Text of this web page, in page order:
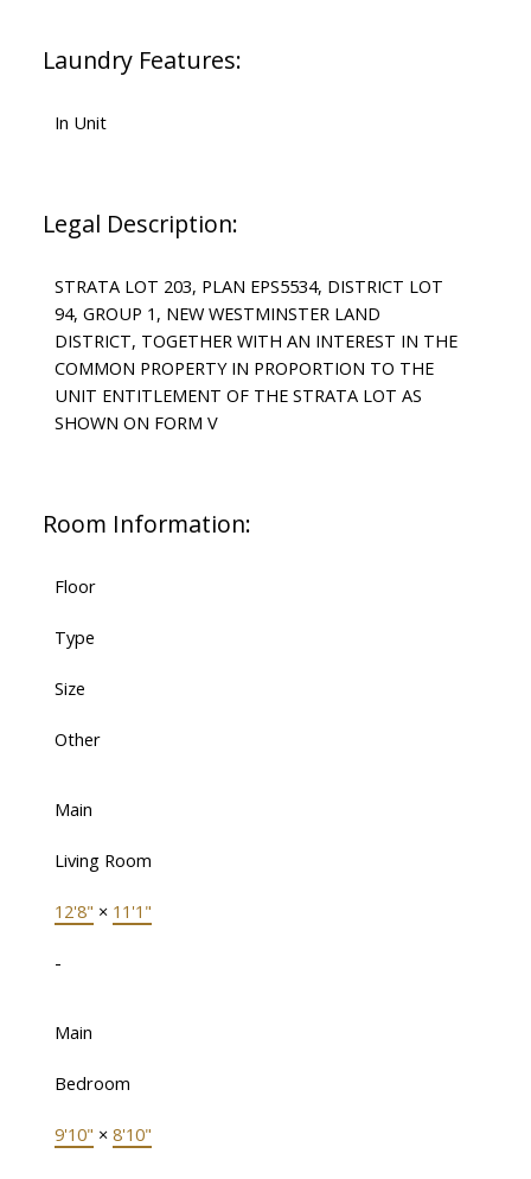
Laundry Features:
In Unit
Legal Description:
STRATA LOT 203, PLAN EPS5534, DISTRICT LOT
94, GROUP 1, NEW WESTMINSTER LAND
DISTRICT, TOGETHER WITH AN INTEREST IN THE
COMMON PROPERTY IN PROPORTION TO THE
UNIT ENTITLEMENT OF THE STRATA LOT AS
SHOWN ON FORM V
Room Information:
Floor
Type
Size
Other
Main
Living Room
12'8" × 11'1"
-
Main
Bedroom
9'10" × 8'10"